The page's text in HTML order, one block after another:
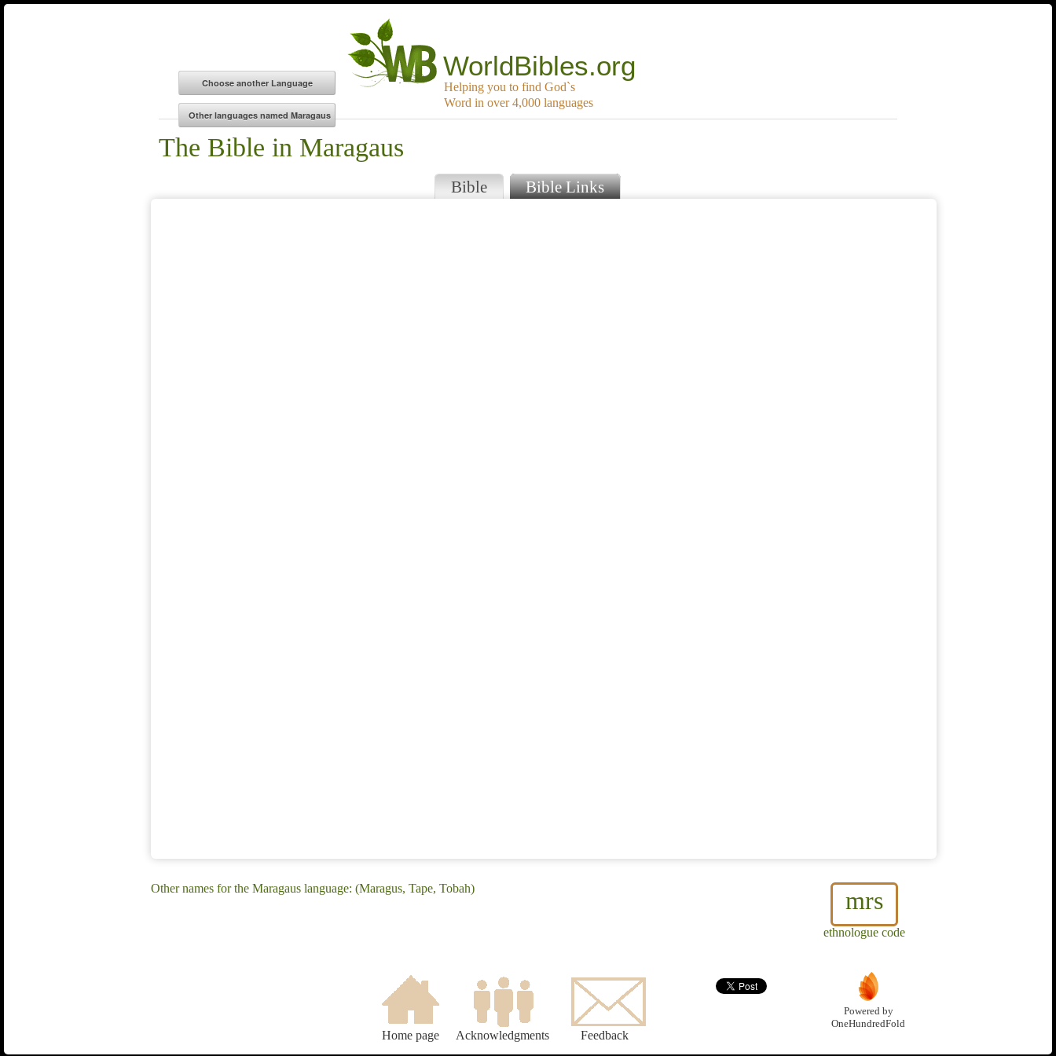
WorldBibles.org
Helping you to find God`s
Word in over 4,000 languages
The Bible in Maragaus
Bible Bible Links
mrs
ethnologue code
Other names for the Maragaus language: (Maragus, Tape, Tobah)
Home page Acknowledgments Feedback
Powered by
OneHundredFold